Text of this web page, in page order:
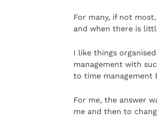
For many, if not
and when there is
I like things
management with
to time management
For me, the answer
me and then to